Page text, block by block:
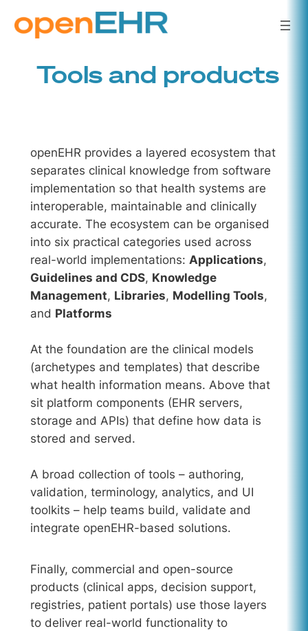
Skip
to
Tools and products
openEHR provides a layered ecosystem that
separates clinical knowledge from software
implementation so that health systems are
interoperable, maintainable and clinically
accurate. The ecosystem can be organised
into six practical categories used across
real-world implementations: Applications,
Guidelines and CDS, Knowledge
Management, Libraries, Modelling Tools,
and Platforms
At the foundation are the clinical models
(archetypes and templates) that describe
what health information means. Above that
sit platform components (EHR servers,
storage and APIs) that define how data is
stored and served.
A broad collection of tools – authoring,
validation, terminology, analytics, and UI
toolkits – help teams build, validate and
integrate openEHR-based solutions.
Finally, commercial and open-source
products (clinical apps, decision support,
registries, patient portals) use those layers
to deliver real-world functionality to